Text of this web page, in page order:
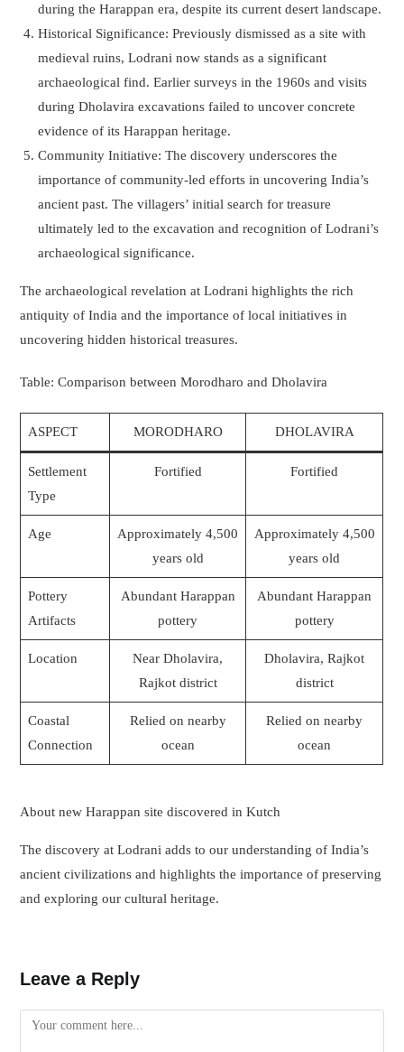
during the Harappan era, despite its current desert landscape.
Historical Significance: Previously dismissed as a site with
medieval ruins, Lodrani now stands as a significant
archaeological find. Earlier surveys in the 1960s and visits
during Dholavira excavations failed to uncover concrete
evidence of its Harappan heritage.
Community Initiative: The discovery underscores the
importance of community-led efforts in uncovering India’s
ancient past. The villagers’ initial search for treasure
ultimately led to the excavation and recognition of Lodrani’s
archaeological significance.
The archaeological revelation at Lodrani highlights the rich
antiquity of India and the importance of local initiatives in
uncovering hidden historical treasures.
Table: Comparison between Morodharo and Dholavira
ASPECT MORODHARO DHOLAVIRA
Settlement
Type
Fortified Fortified
Age
Approximately 4,500
years old
Approximately 4,500
years old
Pottery
Artifacts
Abundant Harappan
pottery
Abundant Harappan
pottery
Location
Near Dholavira,
Rajkot district
Dholavira, Rajkot
district
Coastal
Connection
Relied on nearby
ocean
Relied on nearby
ocean
About new Harappan site discovered in Kutch
The discovery at Lodrani adds to our understanding of India’s
ancient civilizations and highlights the importance of preserving
and exploring our cultural heritage.
Leave a Reply
Comment